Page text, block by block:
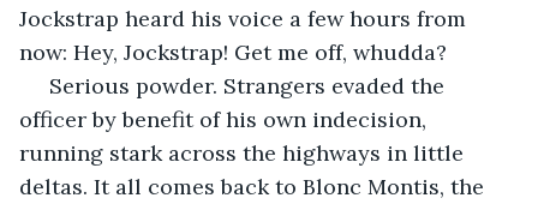
Jockstrap heard his voice a few hours from
now: Hey, Jockstrap! Get me off, whudda?
officer by benefit of his own indecision,
running stark across the highways in little
deltas. It all comes back to Blonc Montis, the